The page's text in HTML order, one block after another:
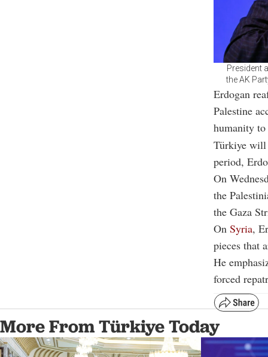
President
the AK
Erdogan
Palestine
humanity
Türkiye will
period,
On
the
the Gaza
On Syria,
pieces that
He
forced
More From Türkiye Today